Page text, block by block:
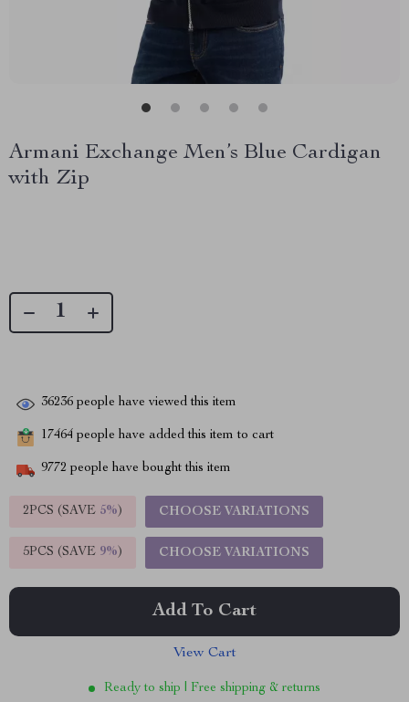
Armani Exchange Men’s Blue Cardigan
with Zip
36236 people have viewed this item
17464 people have added this item to cart
9772 people have bought this item
2PCS (SAVE 5%) CHOOSE VARIATIONS
5PCS (SAVE 9%) CHOOSE VARIATIONS
Add To Cart
View Cart
Ready to ship | Free shipping & returns